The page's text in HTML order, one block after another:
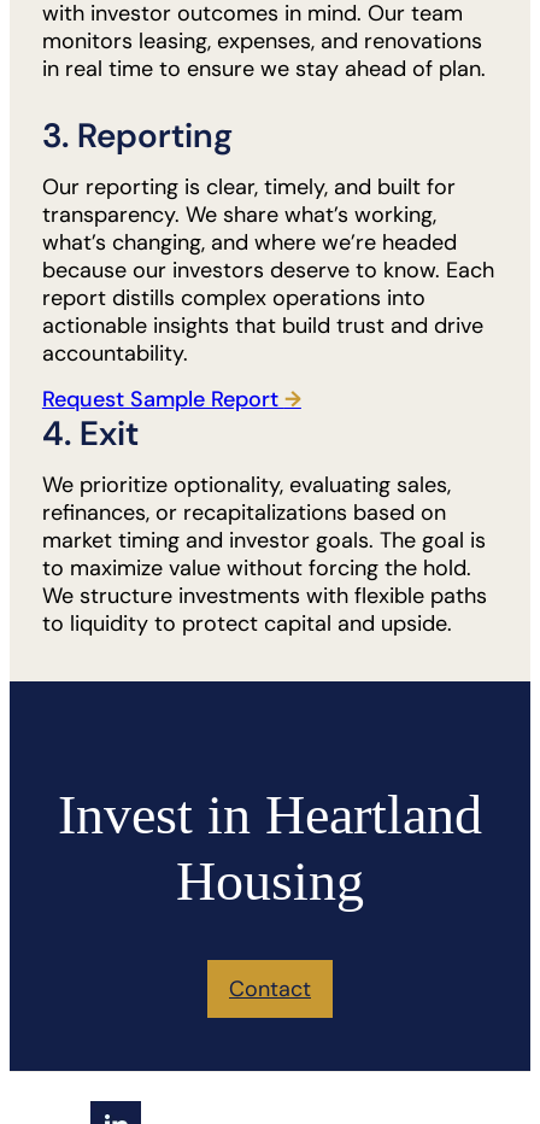
with investor outcomes in mind. Our team
monitors leasing, expenses, and renovations
in real time to ensure we stay ahead of plan.
3. Reporting
Our reporting is clear, timely, and built for
transparency. We share what’s working,
what’s changing, and where we’re headed
because our investors deserve to know. Each
report distills complex operations into
actionable insights that build trust and drive
accountability.
Request Sample Report →
4. Exit
We prioritize optionality, evaluating sales,
refinances, or recapitalizations based on
market timing and investor goals. The goal is
to maximize value without forcing the hold.
We structure investments with flexible paths
to liquidity to protect capital and upside.
Invest in Heartland
Housing
Contact